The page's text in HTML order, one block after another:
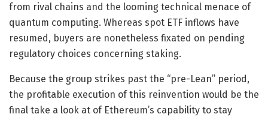
from rival chains and the looming technical menace of
quantum computing. Whereas spot ETF inflows have
resumed, buyers are nonetheless fixated on pending
regulatory choices concerning staking.
Because the group strikes past the “pre-Lean” period,
the profitable execution of this reinvention would be the
final take a look at of Ethereum’s capability to stay